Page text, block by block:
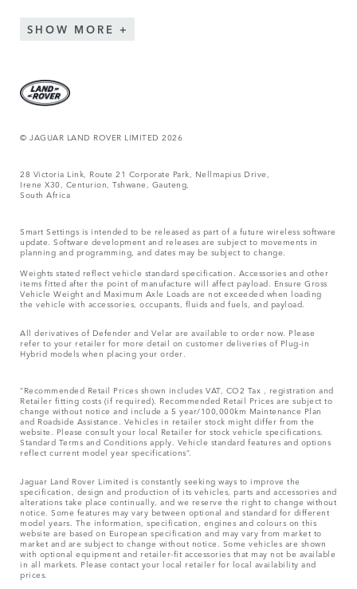
SHOW MORE
© JAGUAR LAND ROVER LIMITED 2026
28 Victoria Link, Route 21 Corporate Park, Nellmapius Drive,
Irene X30, Centurion, Tshwane, Gauteng,
South Africa
Smart Settings is intended to be released as part of a future wireless software
update. Software development and releases are subject to movements in
planning and programming, and dates may be subject to change.
Weights stated reflect vehicle standard specification. Accessories and other
items fitted after the point of manufacture will affect payload. Ensure Gross
Vehicle Weight and Maximum Axle Loads are not exceeded when loading
the vehicle with accessories, occupants, fluids and fuels, and payload.
All derivatives of Defender and Velar are available to order now. Please
refer to your retailer for more detail on customer deliveries of Plug-in
Hybrid models when placing your order.
“Recommended Retail Prices shown includes VAT, CO2 Tax , registration and
Retailer fitting costs (if required). Recommended Retail Prices are subject to
change without notice and include a 5 year/100,000km Maintenance Plan
and Roadside Assistance. Vehicles in retailer stock might differ from the
website. Please consult your local Retailer for stock vehicle specifications.
Standard Terms and Conditions apply. Vehicle standard features and options
reflect current model year specifications“.
Jaguar Land Rover Limited is constantly seeking ways to improve the
specification, design and production of its vehicles, parts and accessories and
alterations take place continually, and we reserve the right to change without
notice. Some features may vary between optional and standard for different
model years. The information, specification, engines and colours on this
website are based on European specification and may vary from market to
market and are subject to change without notice. Some vehicles are shown
with optional equipment and retailer-fit accessories that may not be available
in all markets. Please contact your local retailer for local availability and
prices.